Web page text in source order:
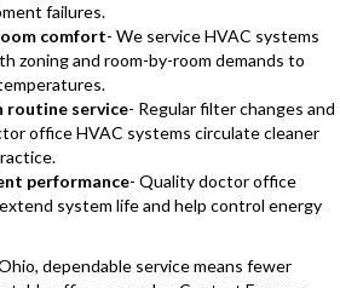
failures.
comfort- We service HVAC systems
zoning and room-by-room demands to
routine service- Regular filter changes and
office HVAC systems circulate cleaner
performance- Quality doctor office
system life and help control energy
dependable service means fewer